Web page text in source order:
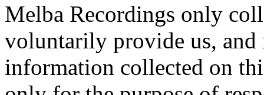
Melba Recordings only
voluntarily provide us, and
information collected on